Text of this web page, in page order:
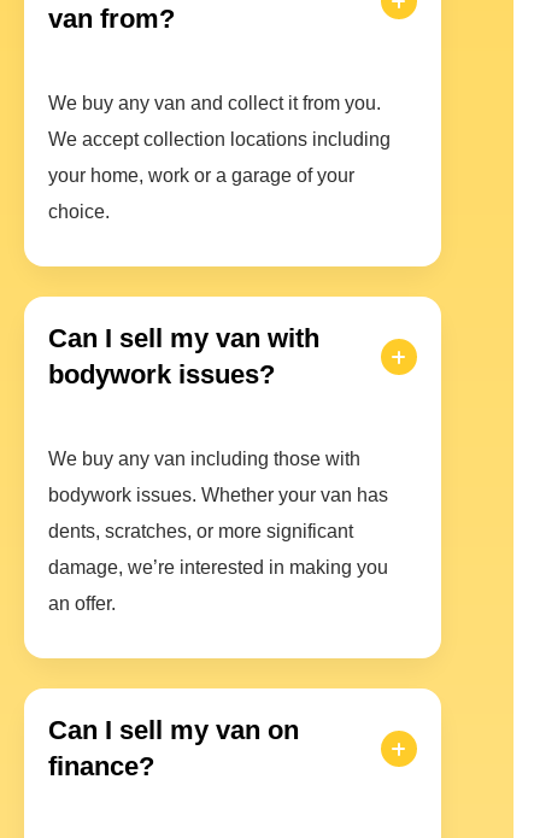
van from?
We buy any van and collect it from you.
We accept collection locations including
your home, work or a garage of your
choice.
Can I sell my van with
bodywork issues?
We buy any van including those with
bodywork issues. Whether your van has
dents, scratches, or more significant
damage, we’re interested in making you
an offer.
Can I sell my van on
finance?